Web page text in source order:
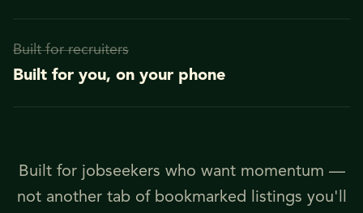
Built for recruiters
Built for you, on your phone
Built for jobseekers who want momentum —
not another tab of bookmarked listings you'll